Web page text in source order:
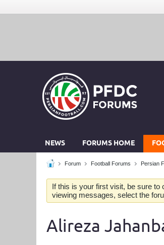
NEWS FORUMS HOME
Forum Football Forums Persian
If this is your first visit, be sure to
viewing messages, select the
Alireza